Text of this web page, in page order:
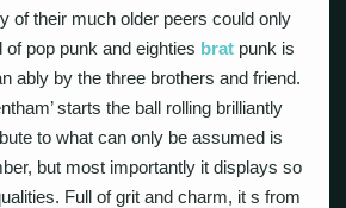
of their much older peers could only
pop punk and eighties brat punk is
ably by the three brothers and friend.
starts the ball rolling brilliantly
to what can only be assumed is
but most importantly it displays so
Full of grit and charm, it s from